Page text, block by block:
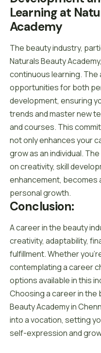
Learning at
Academy
The beauty industry,
Naturals Beauty
continuous learning.
opportunities for both
development, ensuring
trends and master new
and courses. This
not only enhances your
grow as an individual.
on creativity, skill
enhancement,
personal growth.
Conclusion:
A career in the beauty
creativity, adaptability,
fulfillment. Whether
contemplating a career
options available in this
Choosing a career in the
Beauty Academy in
into a vocation, setting
self-expression and